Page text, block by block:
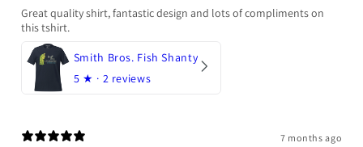
Great quality shirt, fantastic design and lots of compliments on
this tshirt.
Smith Bros. Fish Shanty
5 ★ · 2 reviews
7 months ago